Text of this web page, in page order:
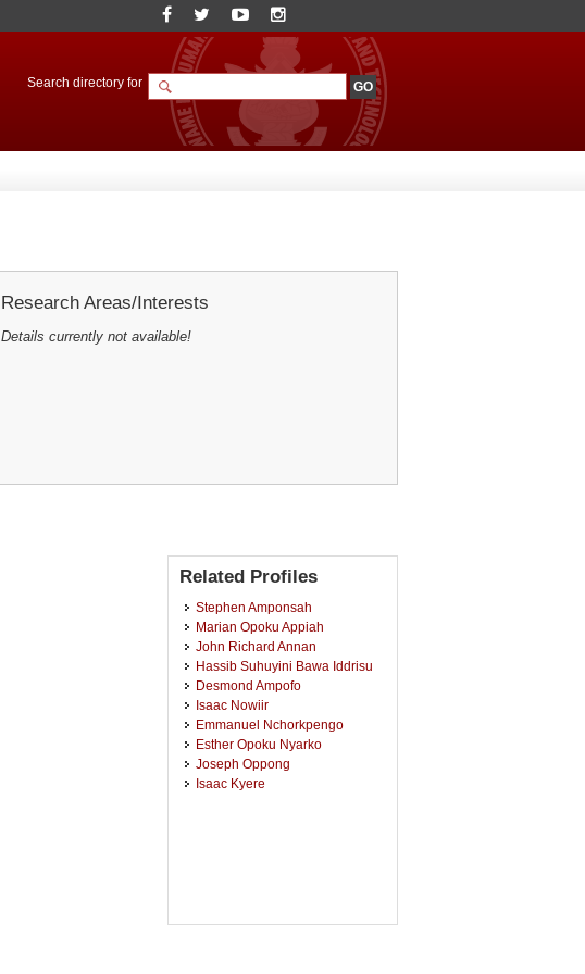
Search directory for
Research Areas/Interests
Details currently not available!
Related Profiles
Stephen Amponsah
Marian Opoku Appiah
John Richard Annan
Hassib Suhuyini Bawa Iddrisu
Desmond Ampofo
Isaac Nowiir
Emmanuel Nchorkpengo
Esther Opoku Nyarko
Joseph Oppong
Isaac Kyere